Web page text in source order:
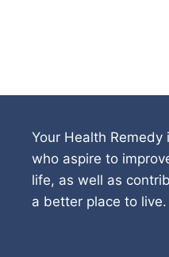
Your Health
who aspire to
life, as well as
a better place to live.